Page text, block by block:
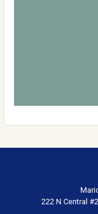
222 N Central